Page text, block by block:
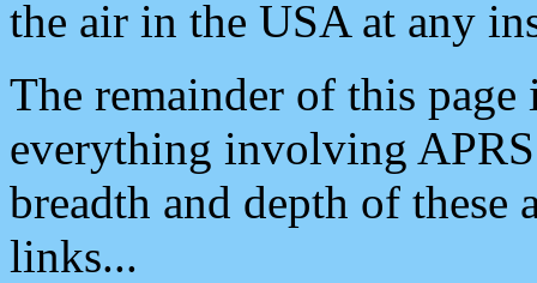
the air in the USA at any
The remainder of this
everything involving
breadth and depth of
links...